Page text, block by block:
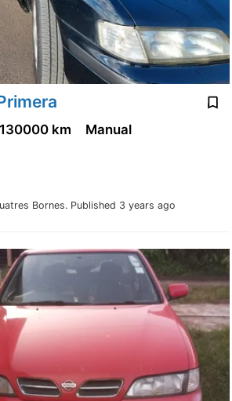
Bornes. Published 3 years ago
130000 km
Manual